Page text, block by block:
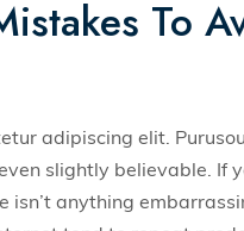
To
adipiscing elit.
slightly believable. If
isn’t anything